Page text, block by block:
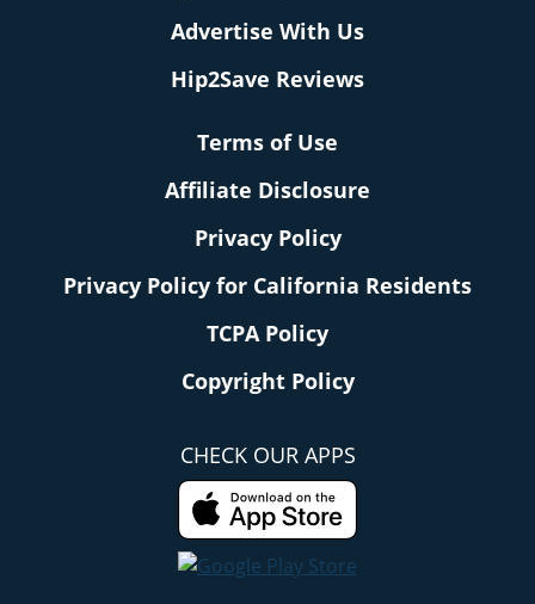
Advertise With Us
Hip2Save Reviews
Terms of Use
Affiliate Disclosure
Privacy Policy
Privacy Policy for California Residents
TCPA Policy
Copyright Policy
CHECK OUR APPS